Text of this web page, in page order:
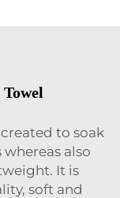
to soak
also
It is
soft and